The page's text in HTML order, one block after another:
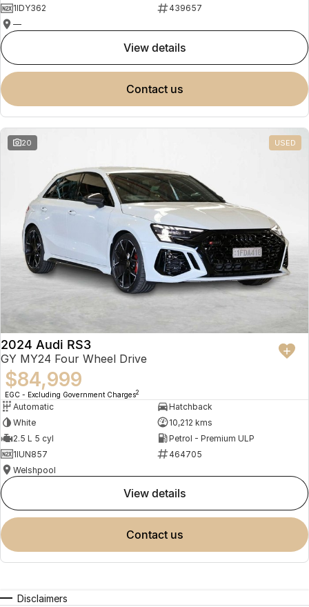
1IDY362
439657
—
view details
contact us
20 USED
2024 Audi RS3
GY MY24 Four Wheel Drive
$84,999
EGC - Excluding Government Charges2
Automatic
Hatchback
White
10,212 kms
2.5 L 5 cyl
Petrol - Premium ULP
1IUN857
464705
Welshpool
view details
contact us
Disclaimers